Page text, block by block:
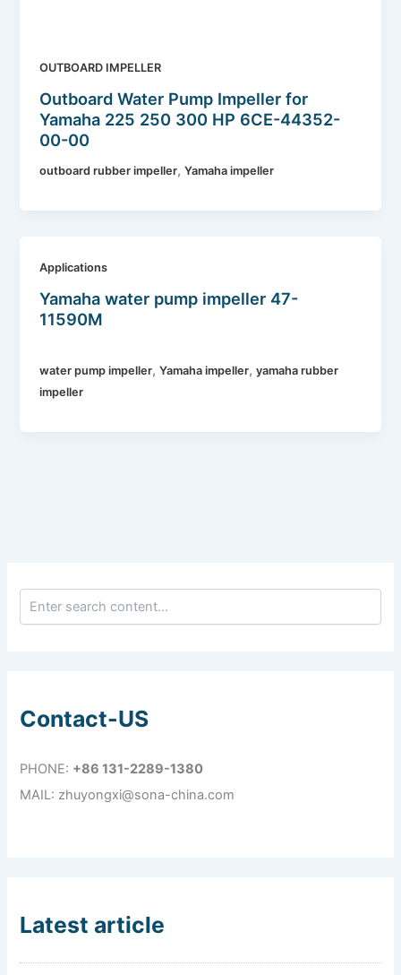
OUTBOARD IMPELLER
Outboard Water Pump Impeller for
Yamaha 225 250 300 HP 6CE-44352-
00-00
outboard rubber impeller,Yamaha impeller
Applications
Yamaha water pump impeller 47-
11590M
water pump impeller,Yamaha impeller,yamaha rubber
impeller
Contact-US
PHONE: +86 131-2289-1380
MAIL: zhuyongxi@sona-china.com
Latest article